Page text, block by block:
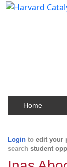
Home
Login to edit your
search student